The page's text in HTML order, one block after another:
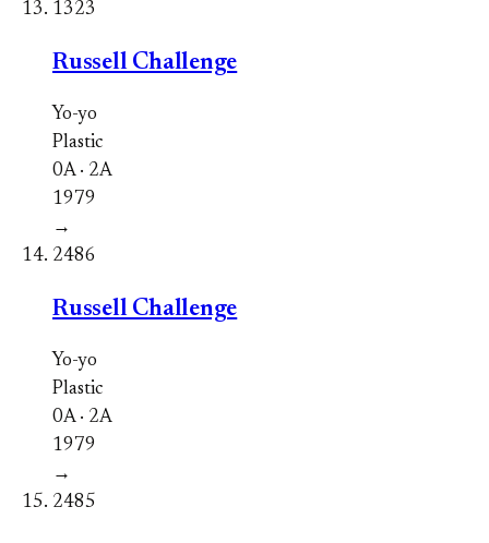
1323
Russell Challenge
Yo-yo
Plastic
0A · 2A
1979
→
2486
Russell Challenge
Yo-yo
Plastic
0A · 2A
1979
→
2485